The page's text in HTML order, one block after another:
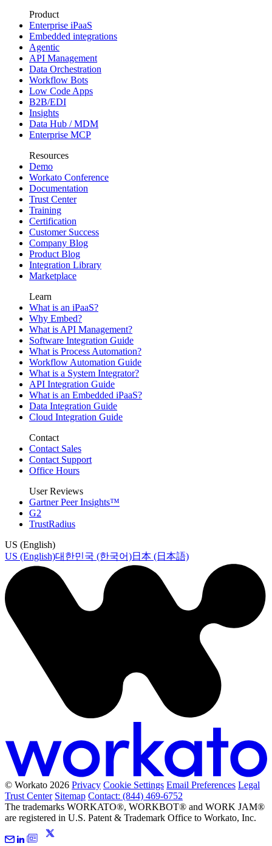
Product
Enterprise iPaaS
Embedded integrations
Agentic
API Management
Data Orchestration
Workflow Bots
Low Code Apps
B2B/EDI
Insights
Data Hub / MDM
Enterprise MCP
Resources
Demo
Workato Conference
Documentation
Trust Center
Training
Certification
Customer Success
Company Blog
Product Blog
Integration Library
Marketplace
Learn
What is an iPaaS?
Why Embed?
What is API Management?
Software Integration Guide
What is Process Automation?
Workflow Automation Guide
What is a System Integrator?
API Integration Guide
What is an Embedded iPaaS?
Data Integration Guide
Cloud Integration Guide
Contact
Contact Sales
Contact Support
Office Hours
User Reviews
Gartner Peer Insights™
G2
TrustRadius
US (English)
US (English)대한민국 (한국어)日本 (日本語)
© Workato 2026 Privacy Cookie Settings Email Preferences Legal
Trust Center Sitemap Contact: (844) 469-6752
The trademarks WORKATO®, WORKBOT® and WORK JAM®
are registered in U.S. Patent & Trademark Office to Workato, Inc.